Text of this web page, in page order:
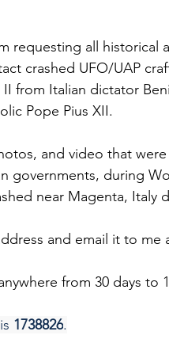
requesting all historical
crashed UFO/UAP
from Italian dictator
Pope Pius XII.
and video that
governments, during
near Magenta, Italy
and email it to me
from 30 days to
1738826.